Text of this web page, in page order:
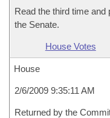
Read the third time
the Senate.
House Votes
House
2/6/2009 9:35:11 AM
Returned by the